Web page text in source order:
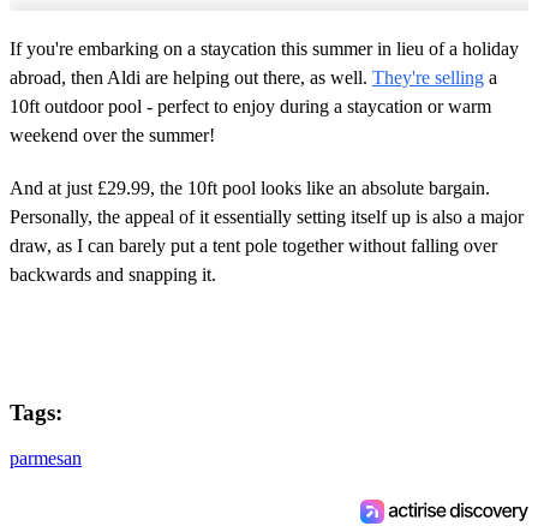
If you're embarking on a staycation this summer in lieu of a holiday
abroad, then Aldi are helping out there, as well. They're selling a
10ft outdoor pool - perfect to enjoy during a staycation or warm
weekend over the summer!
And at just £29.99, the 10ft pool looks like an absolute bargain.
Personally, the appeal of it essentially setting itself up is also a major
draw, as I can barely put a tent pole together without falling over
backwards and snapping it.
Tags:
parmesan